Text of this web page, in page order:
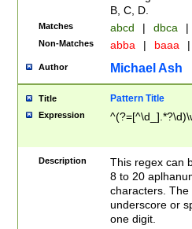
B, C, D.
Matches abcd | dbca |
Non-Matches abba | baaa |
Author Michael Ash
Title Pattern Title
Expression
Description
This regex can
8 to 20
characters. The
underscore or
one digit.